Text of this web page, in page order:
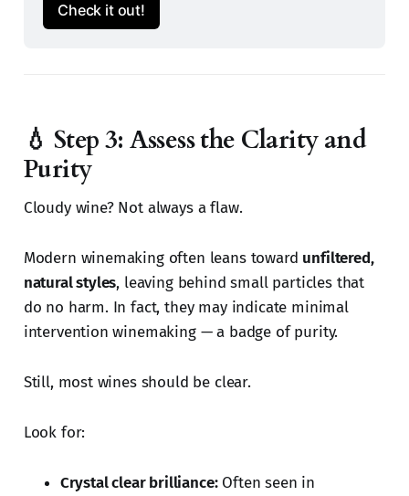
Check it out!
💧 Step 3: Assess the Clarity and
Purity
Cloudy wine? Not always a flaw.
Modern winemaking often leans toward unfiltered,
natural styles, leaving behind small particles that
do no harm. In fact, they may indicate minimal
intervention winemaking — a badge of purity.
Still, most wines should be clear.
Look for:
Crystal clear brilliance:Often seen in